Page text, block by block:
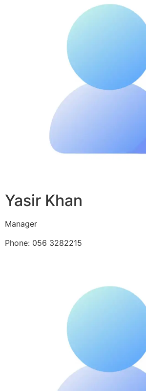
Yasir Khan
Manager
Phone: 056 3282215